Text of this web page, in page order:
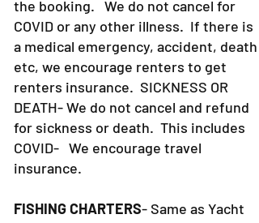
event, guests loose the full amount of
the booking. We do not cancel for
COVID or any other illness. If there is
a medical emergency, accident, death
etc, we encourage renters to get
renters insurance.SICKNESS OR
DEATH- We do not cancel and refund
for sickness or death. This includes
COVID- We encourage travel